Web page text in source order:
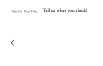
YourFit YourVibe. Tell us what you think!